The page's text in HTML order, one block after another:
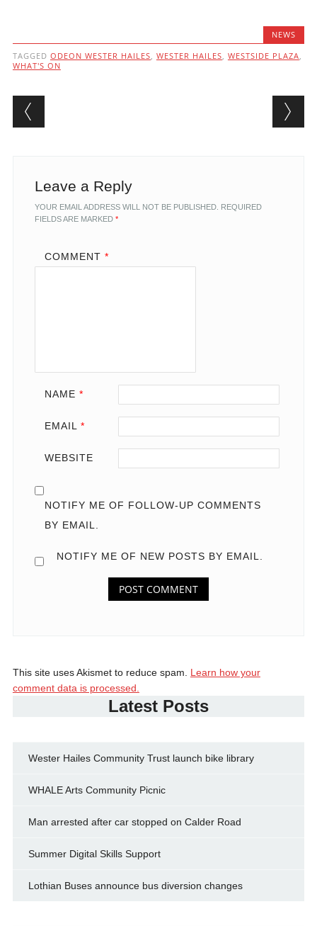
NEWS
TAGGED ODEON WESTER HAILES WESTER HAILES WESTSIDE PLAZA
WHAT'S ON
Post navigation
Leave a Reply
YOUR EMAIL ADDRESS WILL NOT BE PUBLISHED. REQUIRED
FIELDS ARE MARKED *
COMMENT *
NAME *
EMAIL *
WEBSITE
NOTIFY ME OF FOLLOW-UP COMMENTS
BY EMAIL.
NOTIFY ME OF NEW POSTS BY EMAIL.
This site uses Akismet to reduce spam. Learn how your
comment data is processed.
Latest Posts
Wester Hailes Community Trust launch bike library
WHALE Arts Community Picnic
Man arrested after car stopped on Calder Road
Summer Digital Skills Support
Lothian Buses announce bus diversion changes